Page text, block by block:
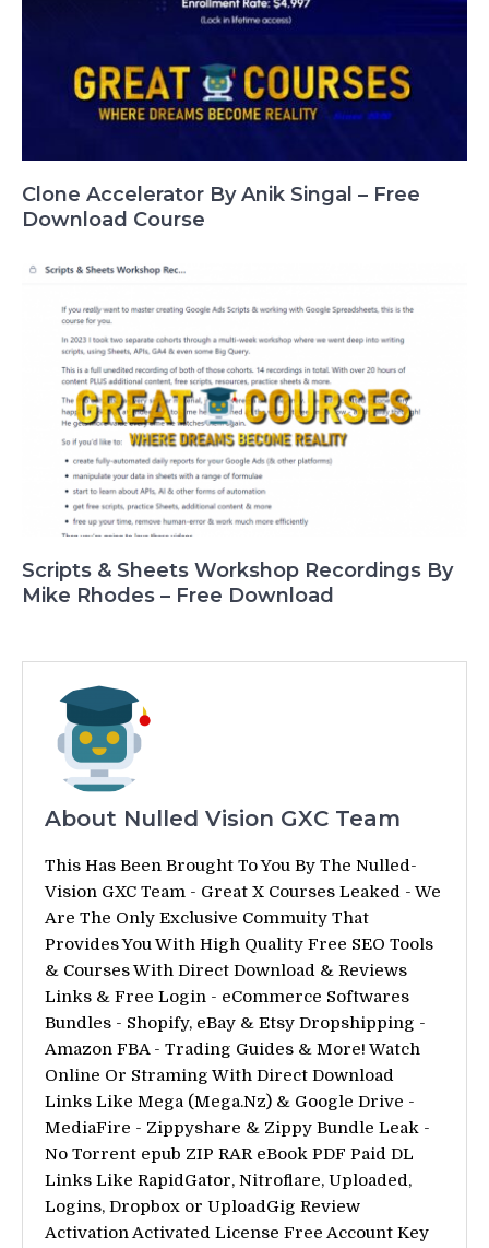
Clone Accelerator By Anik Singal – Free
Download Course
Scripts & Sheets Workshop Recordings By
Mike Rhodes – Free Download
About Nulled Vision GXC Team
This Has Been Brought To You By The Nulled-
Vision GXC Team - Great X Courses Leaked - We
Are The Only Exclusive Commuity That
Provides You With High Quality Free SEO Tools
& Courses With Direct Download & Reviews
Links & Free Login - eCommerce Softwares
Bundles - Shopify, eBay & Etsy Dropshipping -
Amazon FBA - Trading Guides & More! Watch
Online Or Straming With Direct Download
Links Like Mega (Mega.Nz) & Google Drive -
MediaFire - Zippyshare & Zippy Bundle Leak -
No Torrent epub ZIP RAR eBook PDF Paid DL
Links Like RapidGator, Nitroflare, Uploaded,
Logins, Dropbox or UploadGig Review
Activation Activated License Free Account Key